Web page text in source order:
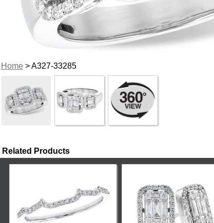
Home> A327-33285
Related Products